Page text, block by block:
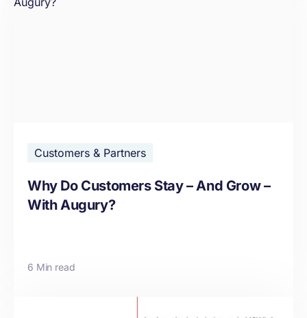
Customers & Partners
Why Do Customers Stay – And Grow –
With Augury?
6 Min read